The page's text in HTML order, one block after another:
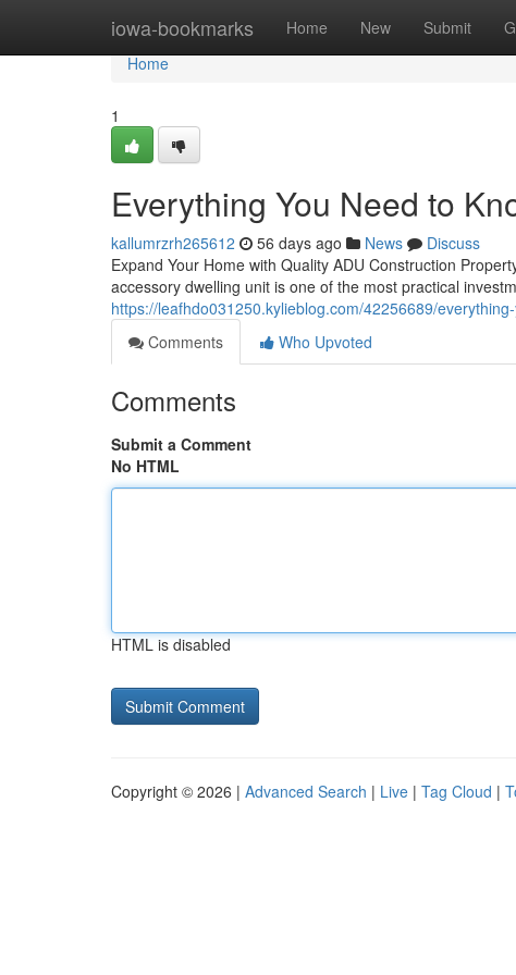
iowa-bookmarks Home New Submit
Home
Home
1
Everything You Need to
kallumrzrh265612 56 days ago News
Discuss
Expand Your Home with Quality ADU Construction
accessory dwelling unit is one of the most practical
https://leafhdo031250.kylieblog.com/42256689/
Comments
Who Upvoted
Comments
Submit a Comment
No HTML
HTML is disabled
Copyright © 2026 | Advanced Search | Live | Tag Cloud |